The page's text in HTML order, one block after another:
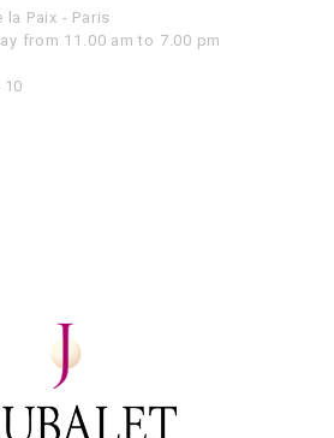
la Paix - Paris
from 11.00 am to 7.00 pm
10